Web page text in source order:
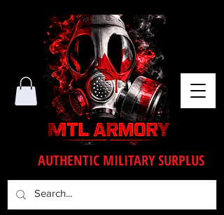
AUTHENTIC MILITARY SURPLUS